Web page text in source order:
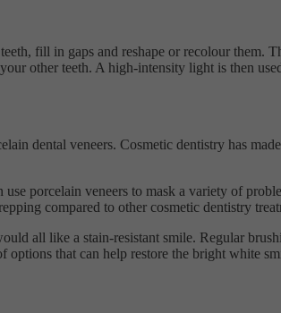
fill in gaps and reshape or recolour them.
other teeth. A high-intensity light is then
dental veneers. Cosmetic dentistry has
porcelain veneers to mask a variety of
compared to other cosmetic dentistry
all like a stain-resistant smile. Regular
that can help restore the bright white